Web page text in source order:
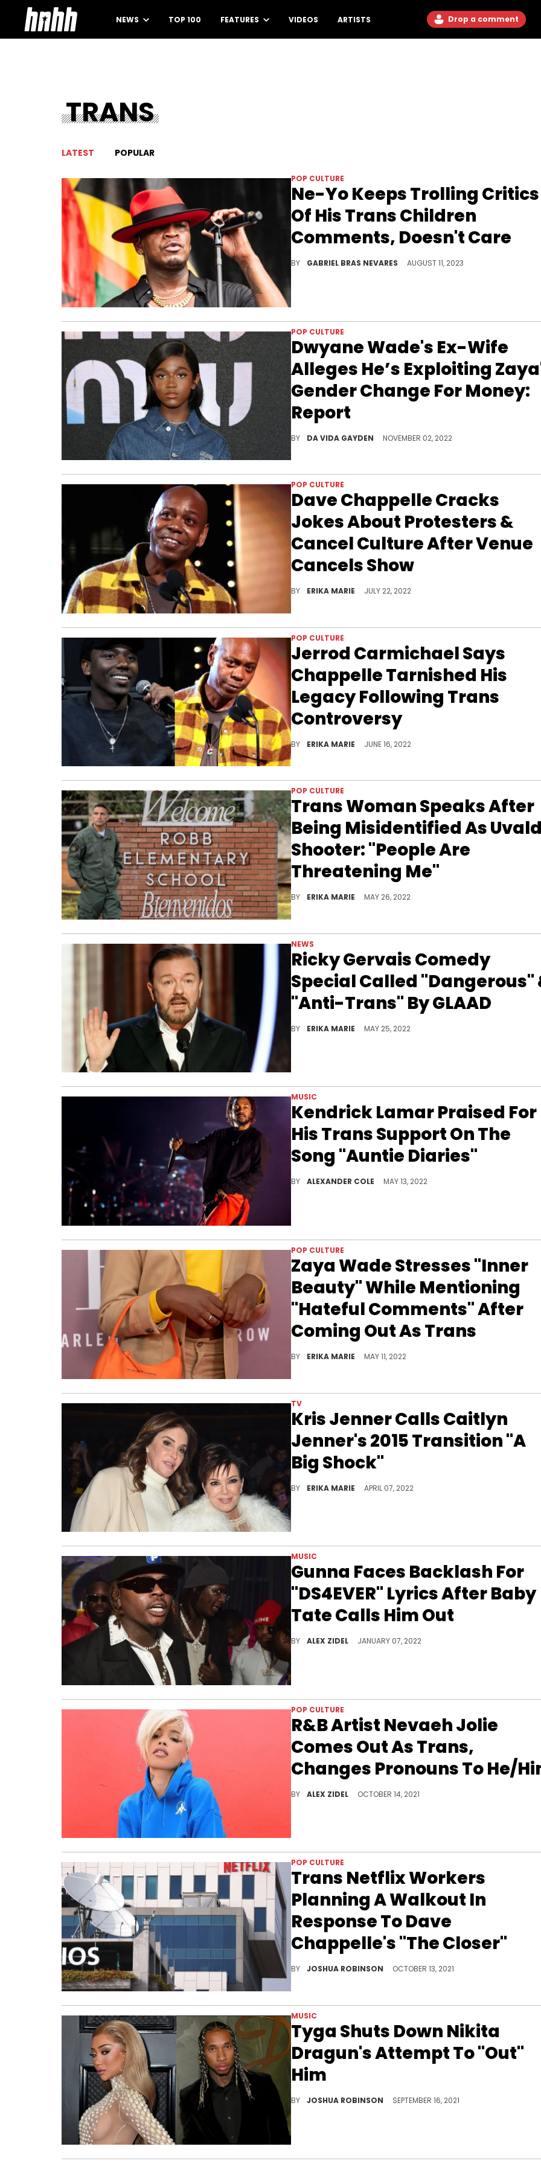
NEWS TOP 100 FEATURES VIDEOS ARTISTS Drop a comment
TRANS
LATEST POPULAR
POP CULTURE
Ne-Yo Keeps Trolling Critics
Of His Trans Children
Comments, Doesn't Care
BY GABRIEL BRAS NEVARES AUGUST 11, 2023
POP CULTURE
Dwyane Wade's Ex-Wife
Alleges He’s Exploiting
Gender Change For Money:
Report
BY DA VIDA GAYDEN NOVEMBER 02, 2022
POP CULTURE
Dave Chappelle Cracks
Jokes About Protesters &
Cancel Culture After Venue
Cancels Show
BY ERIKA MARIE JULY 22, 2022
POP CULTURE
Jerrod Carmichael Says
Chappelle Tarnished His
Legacy Following Trans
Controversy
BY ERIKA MARIE JUNE 16, 2022
POP CULTURE
Trans Woman Speaks After
Being Misidentified As
Shooter: "People Are
Threatening Me"
BY ERIKA MARIE MAY 26, 2022
NEWS
Ricky Gervais Comedy
Special Called "Dangerous"
"Anti-Trans" By GLAAD
BY ERIKA MARIE MAY 25, 2022
MUSIC
Kendrick Lamar Praised For
His Trans Support On The
Song "Auntie Diaries"
BY ALEXANDER COLE MAY 13, 2022
POP CULTURE
Zaya Wade Stresses "Inner
Beauty" While Mentioning
"Hateful Comments" After
Coming Out As Trans
BY ERIKA MARIE MAY 11, 2022
TV
Kris Jenner Calls Caitlyn
Jenner's 2015 Transition "A
Big Shock"
BY ERIKA MARIE APRIL 07, 2022
MUSIC
Gunna Faces Backlash For
"DS4EVER" Lyrics After Baby
Tate Calls Him Out
BY ALEX ZIDEL JANUARY 07, 2022
POP CULTURE
R&B Artist Nevaeh Jolie
Comes Out As Trans,
Changes Pronouns To He/
BY ALEX ZIDEL OCTOBER 14, 2021
POP CULTURE
Trans Netflix Workers
Planning A Walkout In
Response To Dave
Chappelle's "The Closer"
BY JOSHUA ROBINSON OCTOBER 13, 2021
MUSIC
Tyga Shuts Down Nikita
Dragun's Attempt To "Out"
Him
BY JOSHUA ROBINSON SEPTEMBER 16, 2021